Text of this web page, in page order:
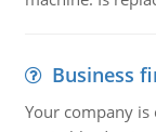
Business
Your company